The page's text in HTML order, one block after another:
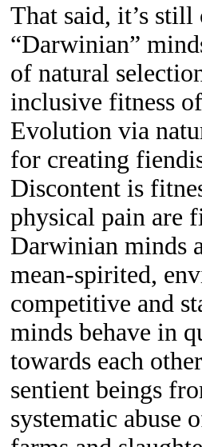
That said, it’s
“Darwinian”
of natural
inclusive fitness
Evolution via
for creating
Discontent is
physical pain are
Darwinian minds
mean-spirited,
competitive and
minds behave in
towards each
sentient beings
systematic abuse